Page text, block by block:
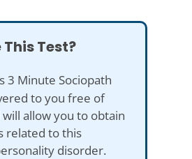
This Test?
3 Minute Sociopath
to you free of
will allow you to obtain
related to this
disorder.